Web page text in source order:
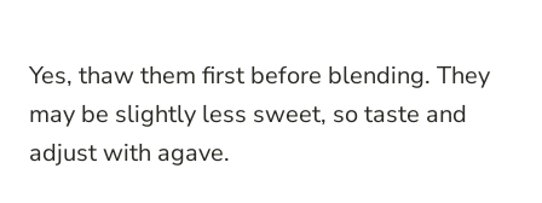
Yes, thaw them first before blending. They
may be slightly less sweet, so taste and
adjust with agave.